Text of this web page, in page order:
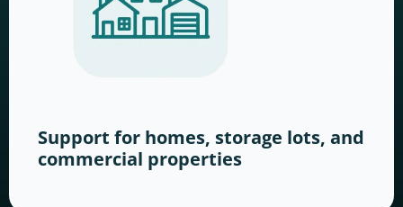
Support for homes, storage lots, and
commercial properties